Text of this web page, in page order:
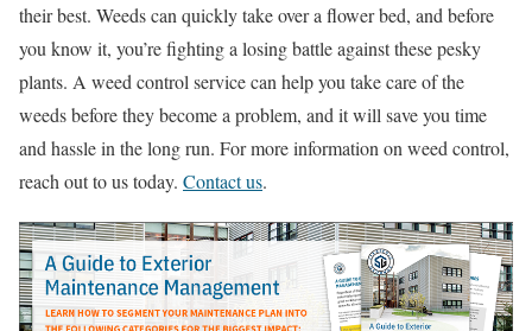
their best. Weeds can quickly take over a flower bed, and before
you know it, you’re fighting a losing battle against these pesky
plants. A weed control service can help you take care of the
weeds before they become a problem, and it will save you time
and hassle in the long run. For more information on weed control,
reach out to us today. Contact us.